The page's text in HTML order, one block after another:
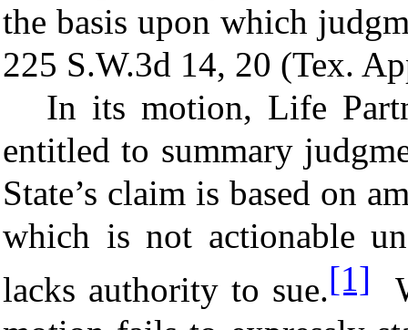
the basis upon which
225 S.W.3d 14, 20 (Tex.
In its motion, Life
entitled to summary
State’s claim is based on
which is not actionable
lacks authority to sue.[1]